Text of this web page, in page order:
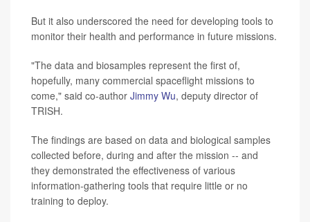
But it also underscored the need for developing tools to
monitor their health and performance in future missions.
"The data and biosamples represent the first of,
hopefully, many commercial spaceflight missions to
come," said co-author Jimmy Wu, deputy director of
TRISH.
The findings are based on data and biological samples
collected before, during and after the mission -- and
they demonstrated the effectiveness of various
information-gathering tools that require little or no
training to deploy.